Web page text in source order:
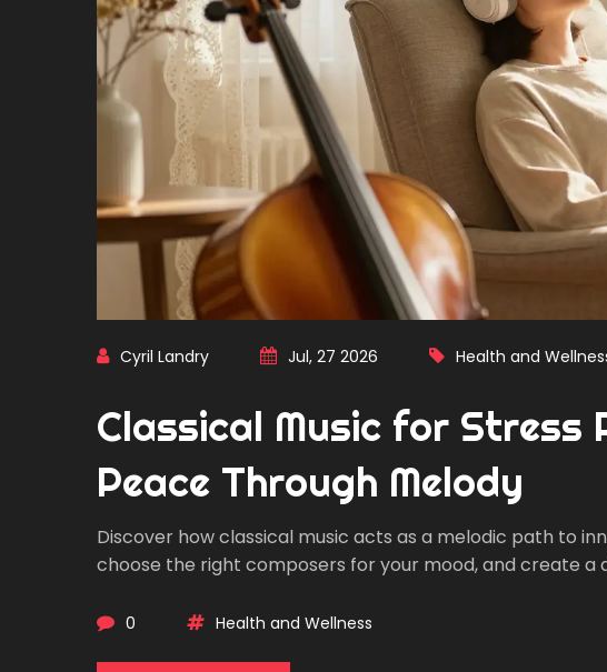
Cyril Landry Jul, 27 2026 Health and
Classical Music for Stress
Peace Through Melody
Discover how classical music acts as a melodic path to
choose the right composers for your mood, and create a
0 Health and Wellness